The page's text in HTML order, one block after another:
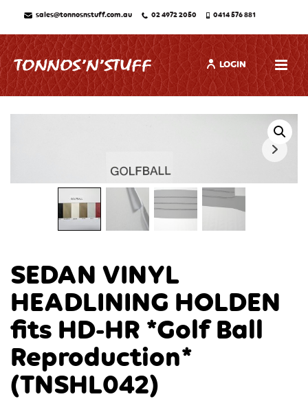
sales@tonnosnstuff.com.au 02 4972 2050 0414 576 881
LOGIN
SEDAN VINYL
HEADLINING HOLDEN
fits HD-HR *Golf Ball
Reproduction*
(TNSHL042)